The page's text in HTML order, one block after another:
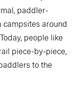
paddler-
around
people like
piece-by-piece,
to the